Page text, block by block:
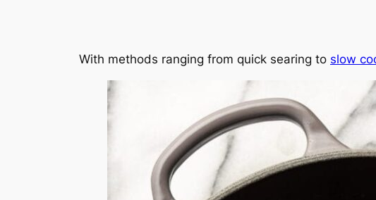
With methods ranging from quick searing to slow